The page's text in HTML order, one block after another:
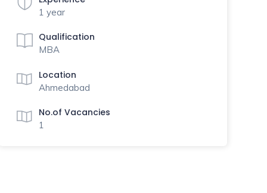
1 year
Qualification
MBA
Location
Ahmedabad
No.of Vacancies
1